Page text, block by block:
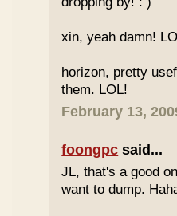
xin, yeah damn!
horizon, pretty
them. LOL!
February 13,
foongpc said...
JL, that's a good
want to dump.